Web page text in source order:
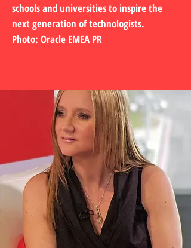
schools and universities to inspire the
next generation of technologists.
Photo: Oracle EMEA PR